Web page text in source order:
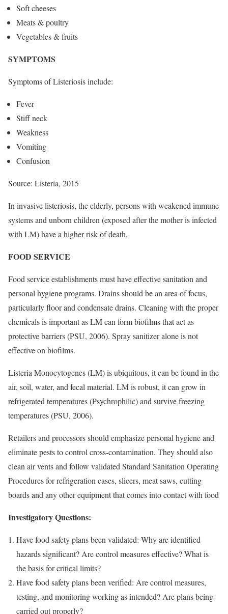
Soft cheeses
Meats & poultry
Vegetables & fruits
SYMPTOMS
Symptoms of Listeriosis include:
Fever
Stiff neck
Weakness
Vomiting
Confusion
Source: Listeria, 2015
In invasive listeriosis, the elderly, persons with weakened immune
systems and unborn children (exposed after the mother is infected
with LM) have a higher risk of death.
FOOD SERVICE
Food service establishments must have effective sanitation and
personal hygiene programs. Drains should be an area of focus,
particularly floor and condensate drains. Cleaning with the proper
chemicals is important as LM can form biofilms that act as
protective barriers (PSU, 2006). Spray sanitizer alone is not
effective on biofilms.
Listeria Monocytogenes (LM) is ubiquitous, it can be found in the
air, soil, water, and fecal material. LM is robust, it can grow in
refrigerated temperatures (Psychrophilic) and survive freezing
temperatures (PSU, 2006).
Retailers and processors should emphasize personal hygiene and
eliminate pests to control cross-contamination. They should also
clean air vents and follow validated Standard Sanitation Operating
Procedures for refrigeration cases, slicers, meat saws, cutting
boards and any other equipment that comes into contact with food
Investigatory Questions:
Have food safety plans been validated: Why are identified
hazards significant? Are control measures effective? What is
the basis for critical limits?
Have food safety plans been verified: Are control measures,
testing, and monitoring working as intended? Are plans being
carried out properly?